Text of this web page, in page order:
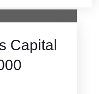
Capital